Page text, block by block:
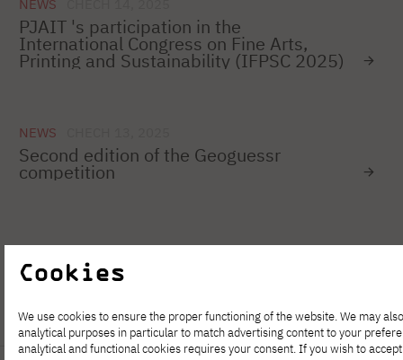
NEWS
PJAIT 's participation in the
International Congress on Fine Arts,
Printing and Sustainability (IFPSC 2025)
NEWS
Second edition of the Geoguessr
competition
1 … 35
Cookies
We use cookies to ensure the proper functioning of the website. We may
analytical purposes in particular to match advertising content to your
analytical and functional cookies requires your consent. If you wish to